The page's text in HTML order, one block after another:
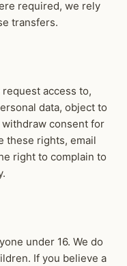
required, we rely
transfers.
access to,
data, object to
consent for
these rights, email
right to complain to
under 16. We do
If you believe a